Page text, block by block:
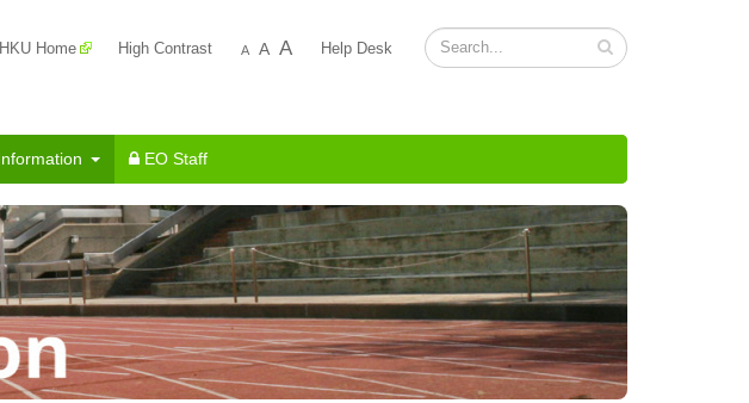
HKU Home High Contrast A A A Help Desk
EO Staff